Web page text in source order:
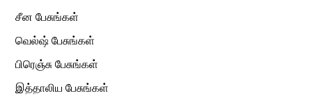
சீன பேசுங்கள்
வெல்ஷ் பேசுங்கள்
பிரெஞ்சு பேசுங்கள்
இத்தாலிய பேசுங்கள்